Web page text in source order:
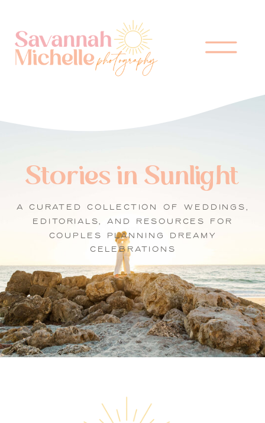
Stories in Sunlight
A CURATED COLLECTION OF WEDDINGS,
EDITORIALS, AND RESOURCES FOR
COUPLES PLANNING DREAMY
CELEBRATIONS